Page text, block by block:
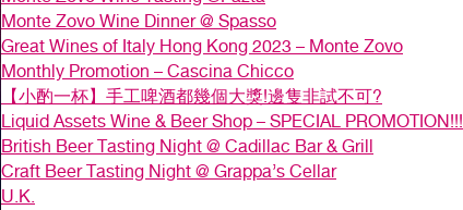
Monte Zovo Wine Dinner @ Spasso
Great Wines of Italy Hong Kong 2023 – Monte Zovo
Monthly Promotion – Cascina Chicco
【小酌一杯】手工啤酒都幾個大獎!邊隻非試不可?
Liquid Assets Wine & Beer Shop – SPECIAL PROMOTION!!!
British Beer Tasting Night @ Cadillac Bar & Grill
Craft Beer Tasting Night @ Grappa’s Cellar
U.K.